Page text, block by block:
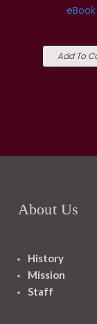
eBook
Add To
About Us
History
Mission
Staff